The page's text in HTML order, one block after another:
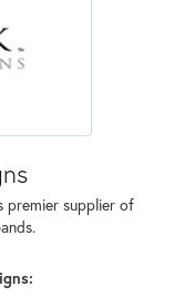
premier supplier of